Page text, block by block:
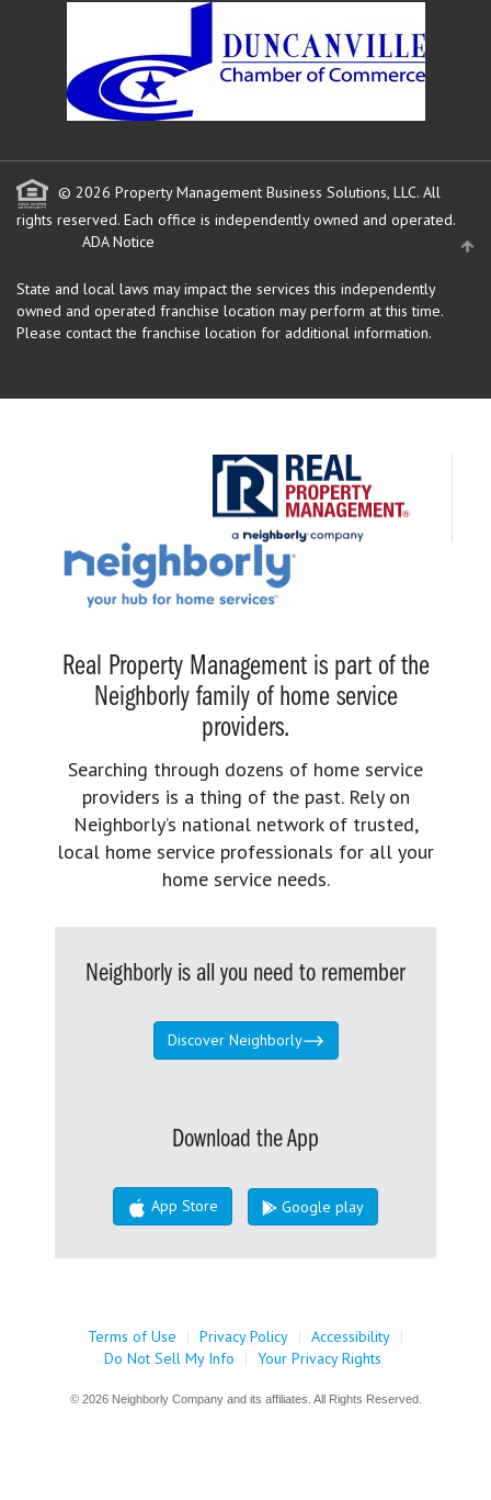
© 2026 Property Management Business Solutions, LLC. All
rights reserved. Each office is independently owned and operated.
ADA Notice
State and local laws may impact the services this independently
owned and operated franchise location may perform at this time.
Please contact the franchise location for additional information.
Real Property Management is part of the
Neighborly family of home service
providers.
Searching through dozens of home service
providers is a thing of the past. Rely on
Neighborly’s national network of trusted,
local home service professionals for all your
home service needs.
Neighborly is all you need to remember
Discover Neighborly
Download the App
App Store Google play
Terms of Use | Privacy Policy | Accessibility |
Do Not Sell My Info
| Your Privacy Rights
© 2026 Neighborly Company and its affiliates. All Rights Reserved.